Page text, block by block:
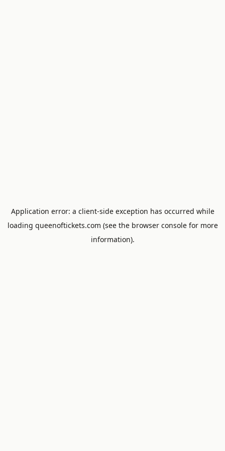
Application error: a client-side exception has occurred while
loading queenoftickets.com (see the browser consolefor more
information).